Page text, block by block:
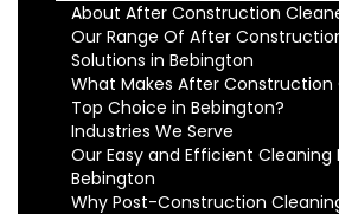
About After Construction
Our Range Of After
Solutions in Bebington
What Makes After Construction
Top Choice in Bebington?
Industries We Serve
Our Easy and Efficient Cleaning
Bebington
Why Post-Construction